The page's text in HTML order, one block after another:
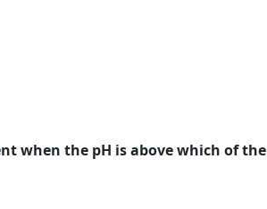
when the pH is above which of the